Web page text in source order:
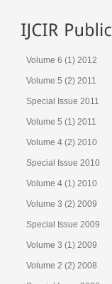
Volume 6 (1) 2012
Volume 5 (2) 2011
Special Issue 2011
Volume 5 (1) 2011
Volume 4 (2) 2010
Special Issue 2010
Volume 4 (1) 2010
Volume 3 (2) 2009
Special Issue 2009
Volume 3 (1) 2009
Volume 2 (2) 2008